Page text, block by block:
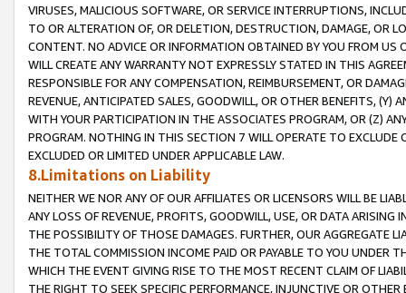
VIRUSES, MALICIOUS SOFTWARE, OR SERVICE INTERRUPTIONS,
TO OR ALTERATION OF, OR DELETION, DESTRUCTION, DAMAGE, OR
CONTENT. NO ADVICE OR INFORMATION OBTAINED BY YOU FROM
WILL CREATE ANY WARRANTY NOT EXPRESSLY STATED IN THIS
RESPONSIBLE FOR ANY COMPENSATION, REIMBURSEMENT, OR
REVENUE, ANTICIPATED SALES, GOODWILL, OR OTHER BENEFITS,
WITH YOUR PARTICIPATION IN THE ASSOCIATES PROGRAM, OR (Z)
PROGRAM. NOTHING IN THIS SECTION 7 WILL OPERATE TO
EXCLUDED OR LIMITED UNDER APPLICABLE LAW.
8.Limitations on Liability
NEITHER WE NOR ANY OF OUR AFFILIATES OR LICENSORS WILL BE
ANY LOSS OF REVENUE, PROFITS, GOODWILL, USE, OR DATA ARISING
THE POSSIBILITY OF THOSE DAMAGES. FURTHER, OUR AGGREGATE
THE TOTAL COMMISSION INCOME PAID OR PAYABLE TO YOU UNDER
WHICH THE EVENT GIVING RISE TO THE MOST RECENT CLAIM OF
THE RIGHT TO SEEK SPECIFIC PERFORMANCE, INJUNCTIVE OR